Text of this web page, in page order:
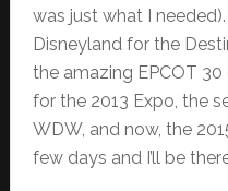
was just what I
Disneyland for the
the amazing EPCOT
for the 2013 Expo, the
WDW, and now, the
few days and I’ll be